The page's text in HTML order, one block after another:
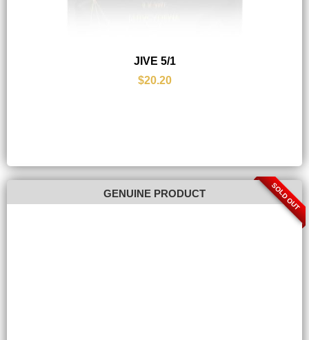
JIVE 5/1
$20.20
GENUINE PRODUCT SOLD OUT